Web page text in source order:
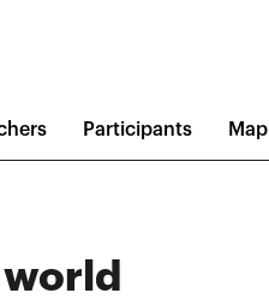
Participants Map